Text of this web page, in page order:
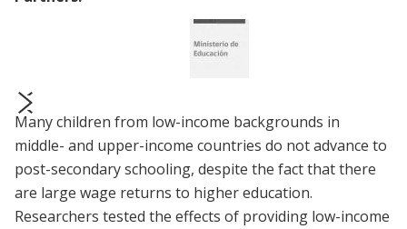
prev
next
Many children from low-income backgrounds in
middle- and upper-income countries do not advance to
post-secondary schooling, despite the fact that there
are large wage returns to higher education.
Researchers tested the effects of providing low-income